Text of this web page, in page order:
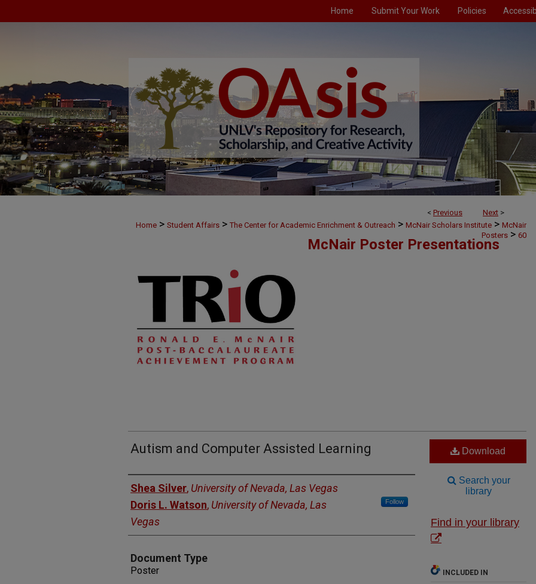
Home Submit Your Work Policies
< Previous Next >
Home > Student Affairs > The Center for Academic Enrichment & Outreach > McNair Scholars Institute > McNair
Posters > 60
McNair Poster Presentations
Autism and Computer Assisted Learning
Authors
Shea Silver, University of Nevada, Las Vegas
Doris L. Watson, University of Nevada, Las
Vegas
Follow
Document Type
Poster
Download
Search your
library
Find in your library
INCLUDED IN